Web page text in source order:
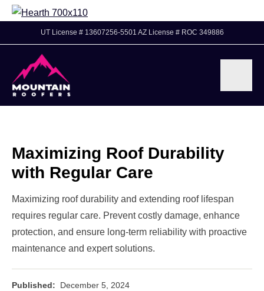
UT License # 13607256-5501 AZ License # ROC 349886
Maximizing Roof Durability
with Regular Care
Maximizing roof durability and extending roof lifespan
requires regular care. Prevent costly damage, enhance
protection, and ensure long-term reliability with proactive
maintenance and expert solutions.
Published: December 5, 2024